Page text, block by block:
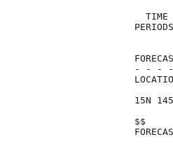
TIME
- - -
15N